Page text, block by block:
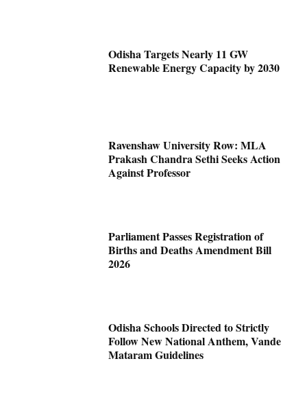
Odisha Targets Nearly 11 GW
Renewable Energy Capacity by 2030
Ravenshaw University Row: MLA
Prakash Chandra Sethi Seeks Action
Against Professor
Parliament Passes Registration of
Births and Deaths Amendment Bill
2026
Odisha Schools Directed to Strictly
Follow New National Anthem, Vande
Mataram Guidelines